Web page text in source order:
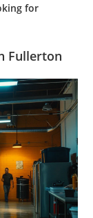
for
Fullerton